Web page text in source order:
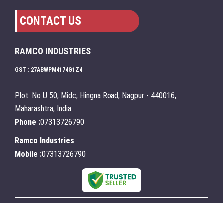
CONTACT US
RAMCO INDUSTRIES
GST : 27ABWPM4174G1Z4
Plot. No U 50, Midc, Hingna Road, Nagpur - 440016,
Maharashtra, India
Phone :07313726790
Ramco Industries
Mobile :07313726790